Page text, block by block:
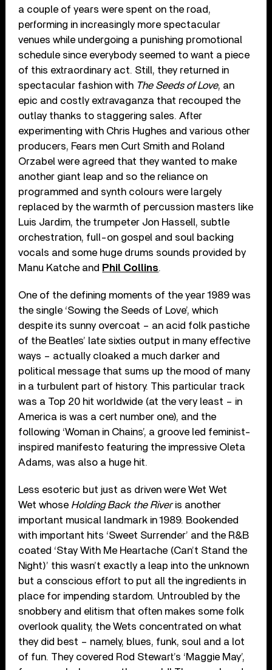
a couple of years were spent on the road,
performing in increasingly more spectacular
venues while undergoing a punishing promotional
schedule since everybody seemed to want a piece
of this extraordinary act. Still, they returned in
spectacular fashion with The Seeds of Love, an
epic and costly extravaganza that recouped the
outlay thanks to staggering sales. After
experimenting with Chris Hughes and various other
producers, Fears men Curt Smith and Roland
Orzabel were agreed that they wanted to make
another giant leap and so the reliance on
programmed and synth colours were largely
replaced by the warmth of percussion masters like
Luis Jardim, the trumpeter Jon Hassell, subtle
orchestration, full-on gospel and soul backing
vocals and some huge drums sounds provided by
Manu Katche and Phil Collins.
One of the defining moments of the year 1989 was
the single ‘Sowing the Seeds of Love’, which
despite its sunny overcoat – an acid folk pastiche
of the Beatles’ late sixties output in many effective
ways – actually cloaked a much darker and
political message that sums up the mood of many
in a turbulent part of history. This particular track
was a Top 20 hit worldwide (at the very least – in
America is was a cert number one), and the
following ‘Woman in Chains’, a groove led feminist-
inspired manifesto featuring the impressive Oleta
Adams, was also a huge hit.
Less esoteric but just as driven were Wet Wet
Wet whose Holding Back the Riveris another
important musical landmark in 1989. Bookended
with important hits ‘Sweet Surrender’ and the R&B
coated ‘Stay With Me Heartache (Can’t Stand the
Night)’ this wasn’t exactly a leap into the unknown
but a conscious effort to put all the ingredients in
place for impending stardom. Untroubled by the
snobbery and elitism that often makes some folk
overlook quality, the Wets concentrated on what
they did best – namely, blues, funk, soul and a lot
of fun. They covered Rod Stewart’s ‘Maggie May’,